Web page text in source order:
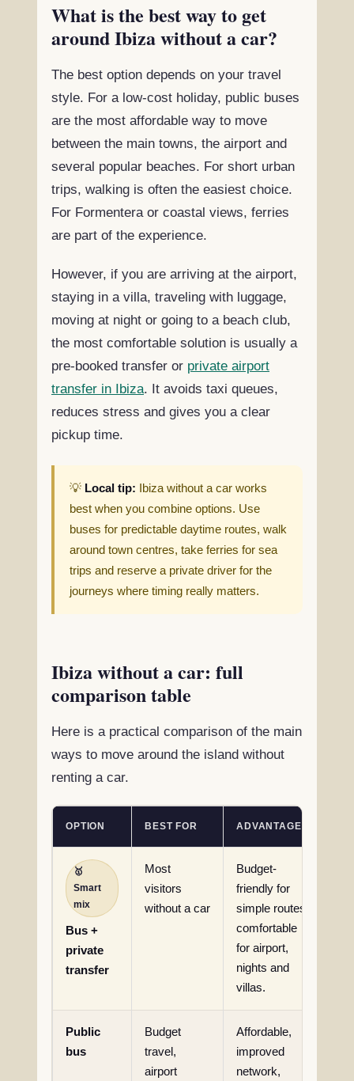
What is the best way to get
around Ibiza without a car?
The best option depends on your travel
style. For a low-cost holiday, public buses
are the most affordable way to move
between the main towns, the airport and
several popular beaches. For short urban
trips, walking is often the easiest choice.
For Formentera or coastal views, ferries
are part of the experience.
However, if you are arriving at the airport,
staying in a villa, traveling with luggage,
moving at night or going to a beach club,
the most comfortable solution is usually a
pre-booked transfer or private airport
transfer in Ibiza. It avoids taxi queues,
reduces stress and gives you a clear
pickup time.
💡 Local tip: Ibiza without a car works
best when you combine options. Use
buses for predictable daytime routes, walk
around town centres, take ferries for sea
trips and reserve a private driver for the
journeys where timing really matters.
Ibiza without a car: full
comparison table
Here is a practical comparison of the main
ways to move around the island without
renting a car.
OPTION BEST FOR ADVANTAGES
🥇
Smart
mix
Bus +
private
transfer
Most
visitors
without a car
Budget-
friendly for
simple routes,
comfortable
for airport,
nights and
villas.
Public
bus
Budget
travel,
airport
Affordable,
improved
network,